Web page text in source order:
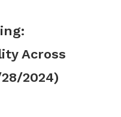
Across
2024)